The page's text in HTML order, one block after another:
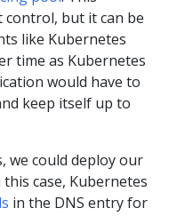
control, but it can be
like Kubernetes
time as Kubernetes
would have to
keep itself up to
we could deploy our
this case, Kubernetes
in the DNS entry for